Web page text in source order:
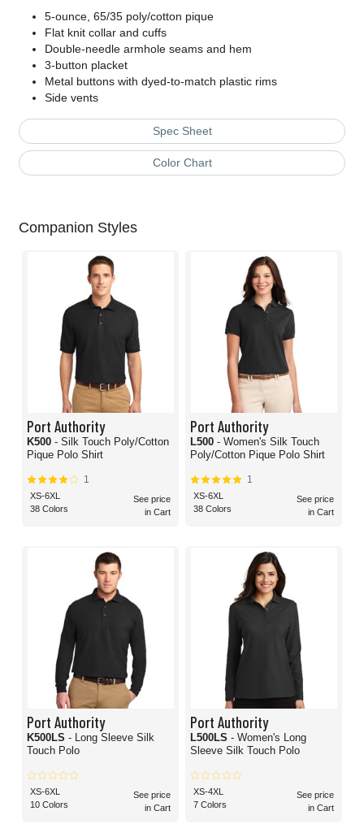
5-ounce, 65/35 poly/cotton pique
Flat knit collar and cuffs
Double-needle armhole seams and hem
3-button placket
Metal buttons with dyed-to-match plastic rims
Side vents
Spec Sheet
Color Chart
Companion Styles
Port Authority
K500 - Silk Touch Poly/Cotton
Pique Polo Shirt
1
XS-6XL
38 Colors
See price
in Cart
Port Authority
L500 - Women's Silk Touch
Poly/Cotton Pique Polo Shirt
1
XS-6XL
38 Colors
See price
in Cart
Port Authority
K500LS - Long Sleeve Silk
Touch Polo
XS-6XL
10 Colors
See price
in Cart
Port Authority
L500LS - Women's Long
Sleeve Silk Touch Polo
XS-4XL
7 Colors
See price
in Cart